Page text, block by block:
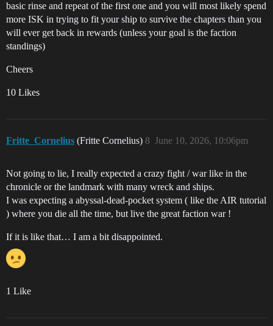
basic rinse and repeat of the first one and you will most likely spend
more ISK in trying to fit your ship to survive the chapters than you
will ever get back in rewards (unless your goal is the faction
standings)
Cheers
10 Likes
Fritte_Cornelius (Fritte Cornelius) June 10, 2026, 10:06pm
8
Not going to lie, I really expected a crazy fight / war like in the
chronicle or the landmark with many wreck and ships.
I was expecting a abyssal-dead-pocket system ( like the AIR tutorial
) where you die all the time, but live the great faction war !
If it is like that… I am a bit disappointed.
1 Like